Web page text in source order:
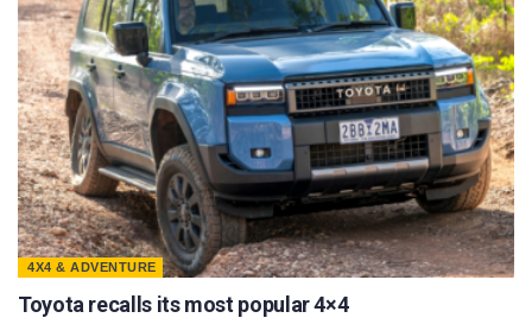
4X4 & ADVENTURE
Toyota recalls its most popular 4×4